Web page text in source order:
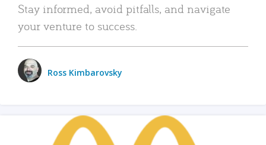
Stay informed, avoid pitfalls, and navigate
your venture to success.
Ross Kimbarovsky